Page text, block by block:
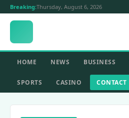
Breaking:Thursday, August 6, 2026
HOME NEWS BUSINESS
SPORTS CASINO CONTACT